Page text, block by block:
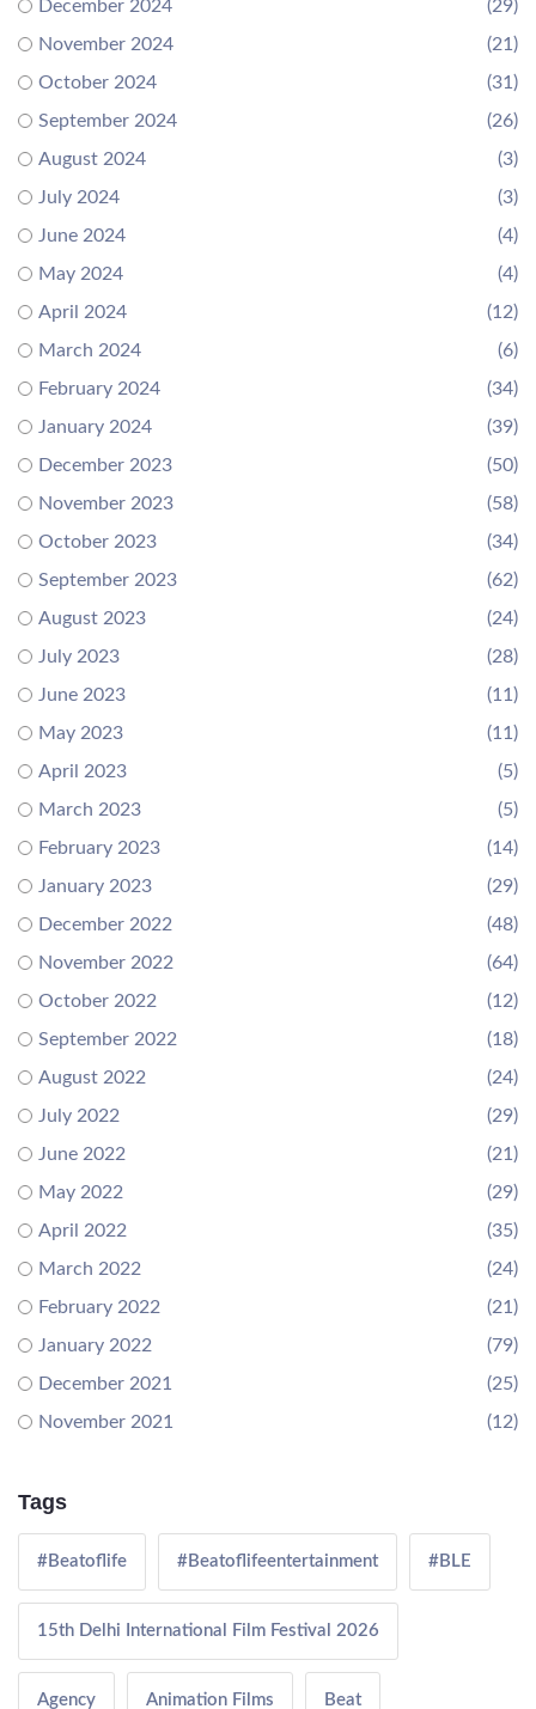
December 2024
(29)
November 2024
(21)
October 2024
(31)
September 2024
(26)
August 2024
(3)
July 2024
(3)
June 2024
(4)
May 2024
(4)
April 2024
(12)
March 2024
(6)
February 2024
(34)
January 2024
(39)
December 2023
(50)
November 2023
(58)
October 2023
(34)
September 2023
(62)
August 2023
(24)
July 2023
(28)
June 2023
(11)
May 2023
(11)
April 2023
(5)
March 2023
(5)
February 2023
(14)
January 2023
(29)
December 2022
(48)
November 2022
(64)
October 2022
(12)
September 2022
(18)
August 2022
(24)
July 2022
(29)
June 2022
(21)
May 2022
(29)
April 2022
(35)
March 2022
(24)
February 2022
(21)
January 2022
(79)
December 2021
(25)
November 2021
(12)
Tags
#Beatoflife #Beatoflifeentertainment #BLE
15th Delhi International Film Festival 2026
Agency Animation Films Beat